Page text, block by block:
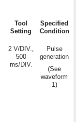
Tool
Setting
Specified
Condition
2 V/DIV.,
500
ms/DIV.
Pulse
generation
(See
waveform
1)